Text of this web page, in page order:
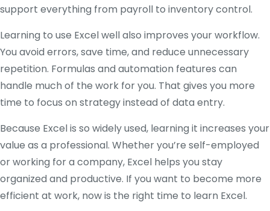
support everything from payroll to inventory control.
Learning to use Excel well also improves your workflow.
You avoid errors, save time, and reduce unnecessary
repetition. Formulas and automation features can
handle much of the work for you. That gives you more
time to focus on strategy instead of data entry.
Because Excel is so widely used, learning it increases your
value as a professional. Whether you’re self-employed
or working for a company, Excel helps you stay
organized and productive. If you want to become more
efficient at work, now is the right time to learn Excel.